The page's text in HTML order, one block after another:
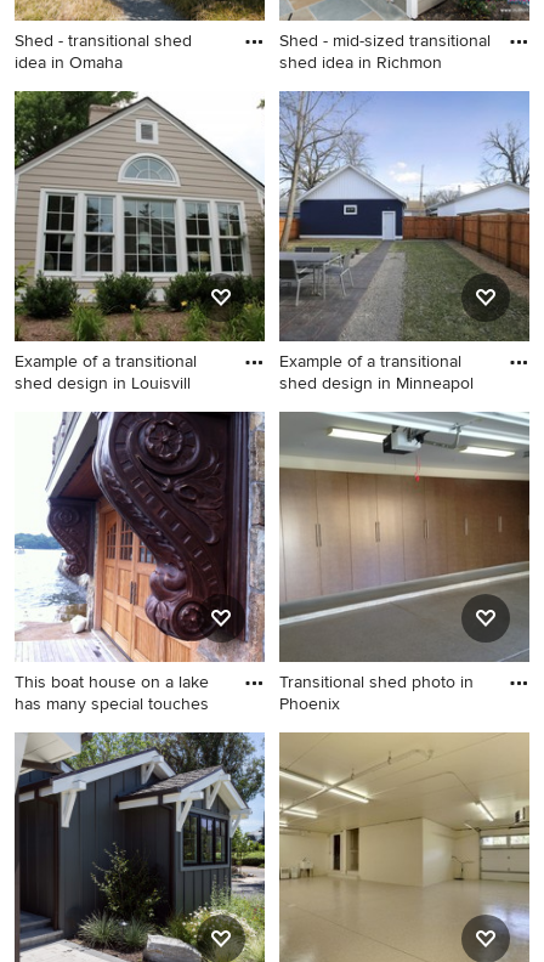
Shed - transitional shed
idea in Omaha
Shed - transitional shed idea
in Omaha
Shed - mid-sized transitional
shed idea in Richmon
Shed - mid-sized transitional
shed idea in Richmond
Example of a transitional
shed design in Louisvill
Example of a transitional
shed design in Louisville
Example of a transitional
shed design in Minneapol
Example of a transitional
shed design in Minneapolis
This boat house on a lake
has many special touches
Inspiration for a transitional
shed remodel in New York
Transitional shed photo in
Phoenix
Transitional shed photo in
Phoenix